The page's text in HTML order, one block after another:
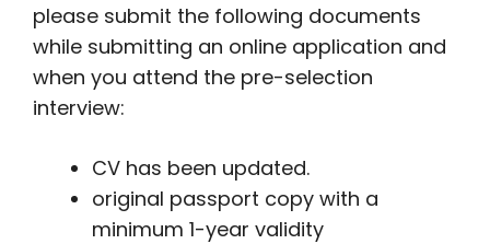
please submit the following documents
while submitting an online application and
when you attend the pre-selection
interview:
CV has been updated.
original passport copy with a
minimum 1-year validity